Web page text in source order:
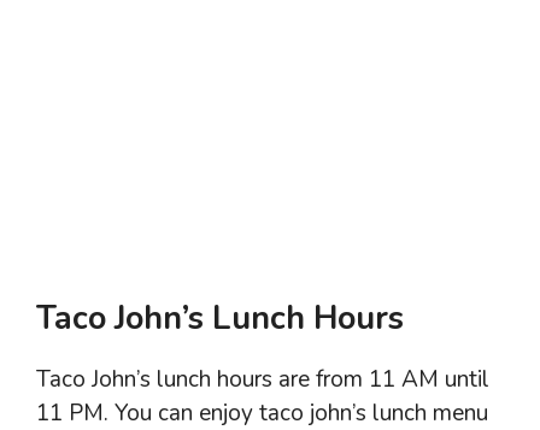
Taco John’s Lunch Hours
Taco John’s lunch hours are from 11 AM until
11 PM. You can enjoy taco john’s lunch menu